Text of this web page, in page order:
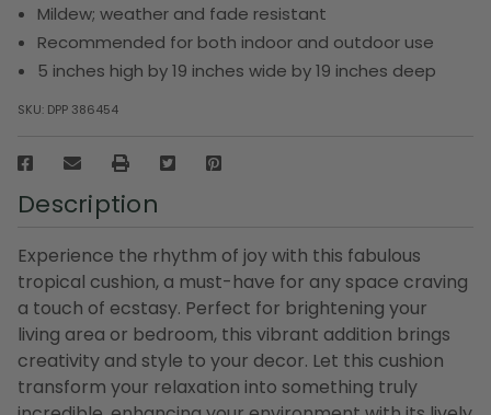
Mildew; weather and fade resistant
Recommended for both indoor and outdoor use
5 inches high by 19 inches wide by 19 inches deep
SKU: DPP 386454
Description
Experience the rhythm of joy with this fabulous
tropical cushion, a must-have for any space craving
a touch of ecstasy. Perfect for brightening your
living area or bedroom, this vibrant addition brings
creativity and style to your decor. Let this cushion
transform your relaxation into something truly